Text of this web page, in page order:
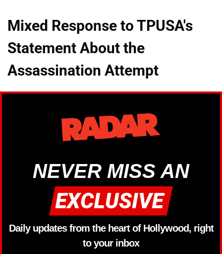
Mixed Response to TPUSA's
Statement About the
Assassination Attempt
NEVER MISS AN
Daily updates from the heart of Hollywood, right
to your inbox